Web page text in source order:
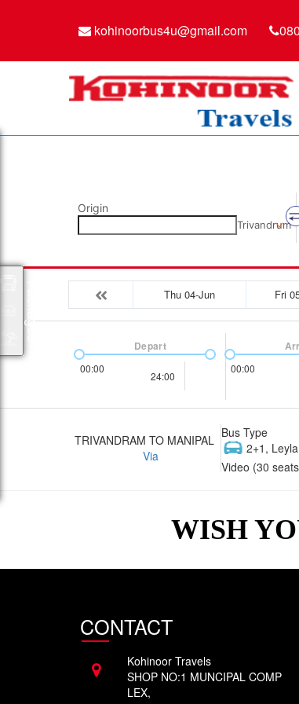
kohinoorbus4u@gmail.com
Origin
Trivandrum
Thu 04-Jun Fri
00:00
24:00
Depart
00:00
TRIVANDRAM TO MANIPAL
Via
Bus Type
2+1,
Video (30
WISH
CONTACT
Kohinoor Travels
SHOP NO:1 MUNCIPAL COMP
LEX,
Packages